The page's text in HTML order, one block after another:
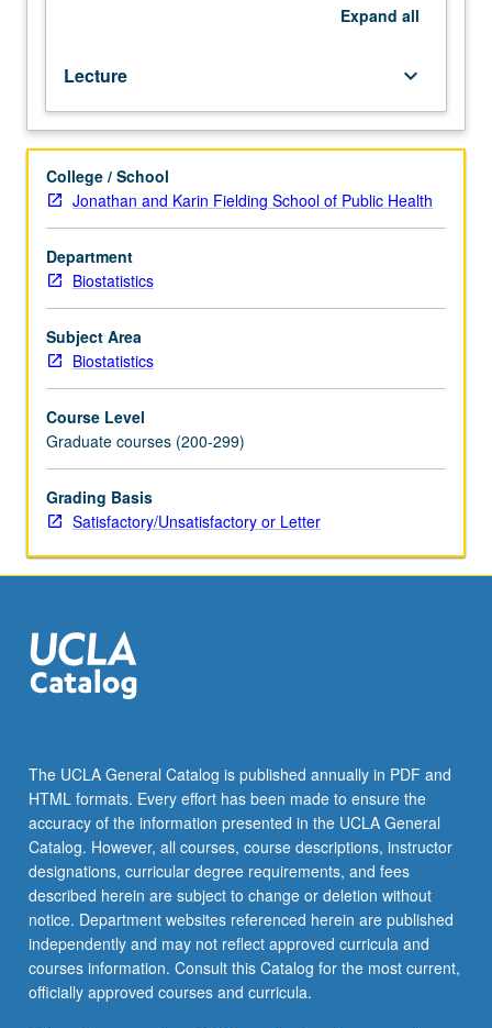
machine-
learning
and
other
data-
intensive
algorithms,
including
support
machines
and
random
algorithms.
Students
learn
to
download
software
tools
that
free
on
web.
S/U
or
letter…
For
more
content
click
Expand all
Lecture keyboard_arrow_down
College / School
Jonathan and Karin Fielding School of Public Health
Department
Biostatistics
Subject Area
Biostatistics
Course Level
Graduate courses (200-299)
Grading Basis
Satisfactory/Unsatisfactory or Letter
The UCLA General Catalog is published annually in PDF and
HTML formats. Every effort has been made to ensure the
accuracy of the information presented in the UCLA General
Catalog. However, all courses, course descriptions, instructor
designations, curricular degree requirements, and fees
described herein are subject to change or deletion without
notice. Department websites referenced herein are published
independently and may not reflect approved curricula and
courses information. Consult this Catalog for the most current,
officially approved courses and curricula.